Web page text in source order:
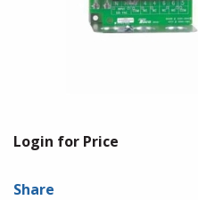
Login for Price
Share